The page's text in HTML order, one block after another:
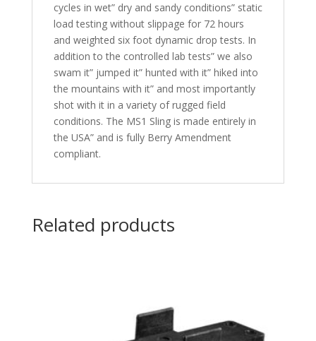
cycles in wet” dry and sandy conditions” static
load testing without slippage for 72 hours
and weighted six foot dynamic drop tests. In
addition to the controlled lab tests” we also
swam it” jumped it” hunted with it” hiked into
the mountains with it” and most importantly
shot with it in a variety of rugged field
conditions. The MS1 Sling is made entirely in
the USA” and is fully Berry Amendment
compliant.
Related products